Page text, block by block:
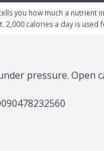
you how much a nutrient
2,000 calories a day is used
pressure. Open